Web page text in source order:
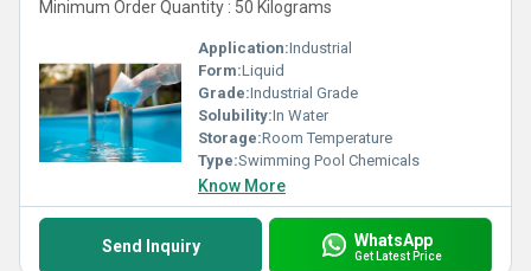
Minimum Order Quantity : 50 Kilograms
Application:Industrial
Form:Liquid
Grade:Industrial Grade
Solubility:In Water
Storage:Room Temperature
Type:Swimming Pool Chemicals
Know More
Send Inquiry WhatsApp
Get Latest Price